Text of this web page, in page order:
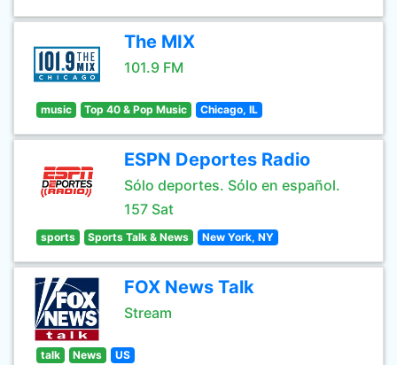
The MIX
101.9 FM
music Top 40 & Pop Music Chicago, IL
ESPN Deportes Radio
Sólo deportes. Sólo en español.
157 Sat
sports Sports Talk & News New York, NY
FOX News Talk
Stream
talk News US